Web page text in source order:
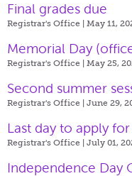
Final grades due
Registrar's Office | May 11,
Memorial Day
Registrar's Office | May 25,
Second summer
Registrar's Office | June 29,
Last day to apply
Registrar's Office | July 01,
Independence Day